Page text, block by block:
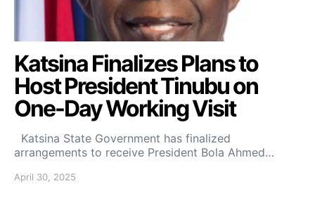
Katsina Finalizes Plans to
Host President Tinubu on
One-Day Working Visit
Katsina State Government has finalized
arrangements to receive President Bola Ahmed…
April 30, 2025